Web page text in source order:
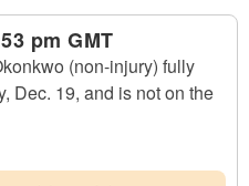
pm GMT
(non-injury) fully
Dec. 19, and is not on the